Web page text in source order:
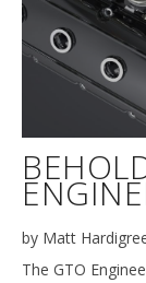
by Matt
The GTO